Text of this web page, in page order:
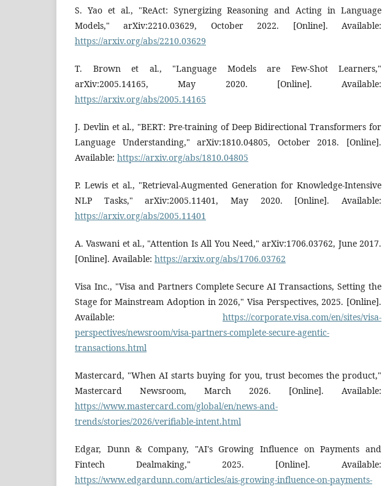
S. Yao et al., "ReAct: Synergizing Reasoning and Acting in Language
Models," arXiv:2210.03629, October 2022. [Online]. Available:
https://arxiv.org/abs/2210.03629
T. Brown et al., "Language Models are Few-Shot Learners,"
arXiv:2005.14165, May 2020. [Online]. Available:
https://arxiv.org/abs/2005.14165
J. Devlin et al., "BERT: Pre-training of Deep Bidirectional Transformers for
Language Understanding," arXiv:1810.04805, October 2018. [Online].
Available: https://arxiv.org/abs/1810.04805
P. Lewis et al., "Retrieval-Augmented Generation for Knowledge-Intensive
NLP Tasks," arXiv:2005.11401, May 2020. [Online]. Available:
https://arxiv.org/abs/2005.11401
A. Vaswani et al., "Attention Is All You Need," arXiv:1706.03762, June 2017.
[Online]. Available: https://arxiv.org/abs/1706.03762
Visa Inc., "Visa and Partners Complete Secure AI Transactions, Setting the
Stage for Mainstream Adoption in 2026," Visa Perspectives, 2025. [Online].
Available: https://corporate.visa.com/en/sites/visa-
perspectives/newsroom/visa-partners-complete-secure-agentic-
transactions.html
Mastercard, "When AI starts buying for you, trust becomes the product,"
Mastercard Newsroom, March 2026. [Online]. Available:
https://www.mastercard.com/global/en/news-and-
trends/stories/2026/verifiable-intent.html
Edgar, Dunn & Company, "AI's Growing Influence on Payments and
Fintech Dealmaking," 2025. [Online]. Available:
https://www.edgardunn.com/articles/ais-growing-influence-on-payments-